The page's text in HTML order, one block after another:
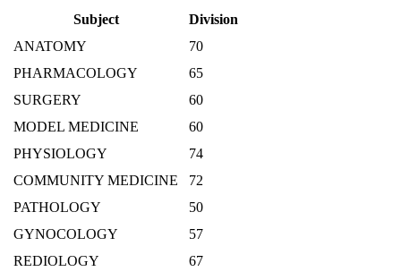
Subject
Division
ANATOMY
70
PHARMACOLOGY
65
SURGERY
60
MODEL MEDICINE
60
PHYSIOLOGY
74
COMMUNITY MEDICINE
72
PATHOLOGY
50
GYNOCOLOGY
57
REDIOLOGY
67